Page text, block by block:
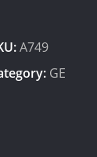
A749
GE